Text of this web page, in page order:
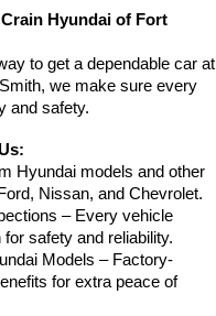
Hyundai of Fort
to get a dependable car at
we make sure every
and safety.
Hyundai models and other
Nissan, and Chevrolet.
– Every vehicle
safety and reliability.
Models – Factory-
for extra peace of